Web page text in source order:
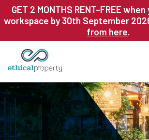
Skip
main
GET 2 MONTHS RENT-FREE
workspace by 30th September
from here.